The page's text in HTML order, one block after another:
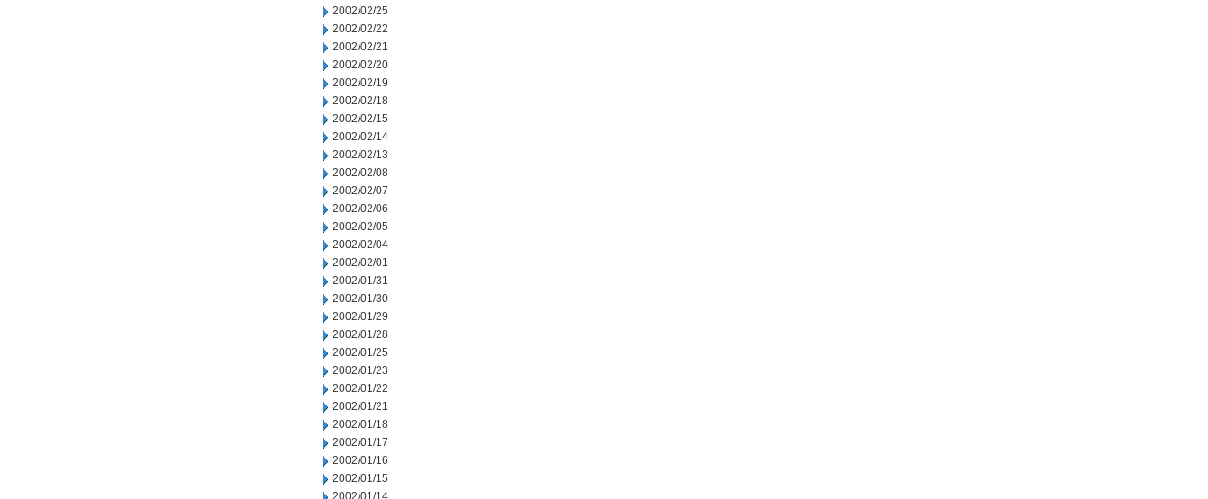
2002/02/25
2002/02/22
2002/02/21
2002/02/20
2002/02/19
2002/02/18
2002/02/15
2002/02/14
2002/02/13
2002/02/08
2002/02/07
2002/02/06
2002/02/05
2002/02/04
2002/02/01
2002/01/31
2002/01/30
2002/01/29
2002/01/28
2002/01/25
2002/01/23
2002/01/22
2002/01/21
2002/01/18
2002/01/17
2002/01/16
2002/01/15
2002/01/14